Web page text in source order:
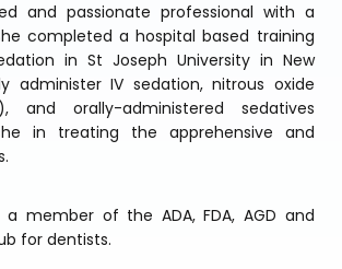
and passionate professional with a
completed a hospital based training
in St Joseph University in New
administer IV sedation, nitrous oxide
and orally-administered sedatives
in treating the apprehensive and
a member of the ADA, FDA, AGD and
for dentists.